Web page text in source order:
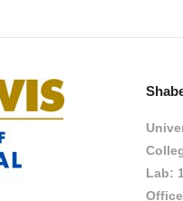
Lab: